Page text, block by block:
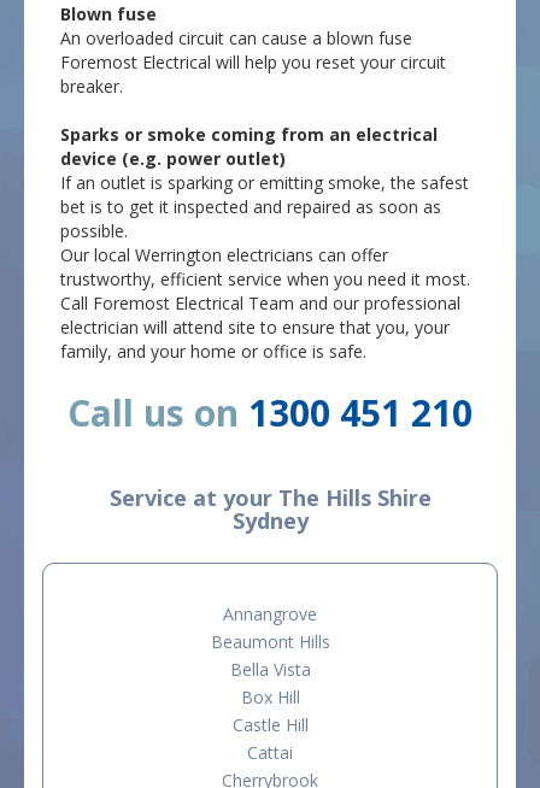
Blown fuse
An overloaded circuit can cause a blown fuse
Foremost Electrical will help you reset your circuit
breaker.
Sparks or smoke coming from an electrical
device (e.g. power outlet)
If an outlet is sparking or emitting smoke, the safest
bet is to get it inspected and repaired as soon as
possible.
Our local Werrington electricians can offer
trustworthy, efficient service when you need it most.
Call Foremost Electrical Team and our professional
electrician will attend site to ensure that you, your
family, and your home or office is safe.
Call us on 1300 451 210
Service at your The Hills Shire
Sydney
Annangrove
Beaumont Hills
Bella Vista
Box Hill
Castle Hill
Cattai
Cherrybrook